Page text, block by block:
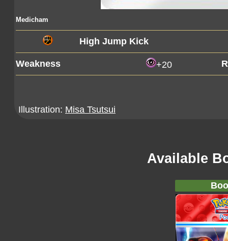
Medicham
High Jump Kick
Weakness +20
Illustration: Misa Tsutsui
Available